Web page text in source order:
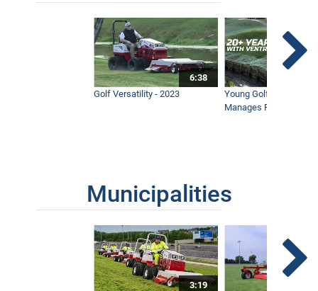
6:38
Golf Versatility - 2023
Young Golf
Manages Prestigious
Municipalities
3:19